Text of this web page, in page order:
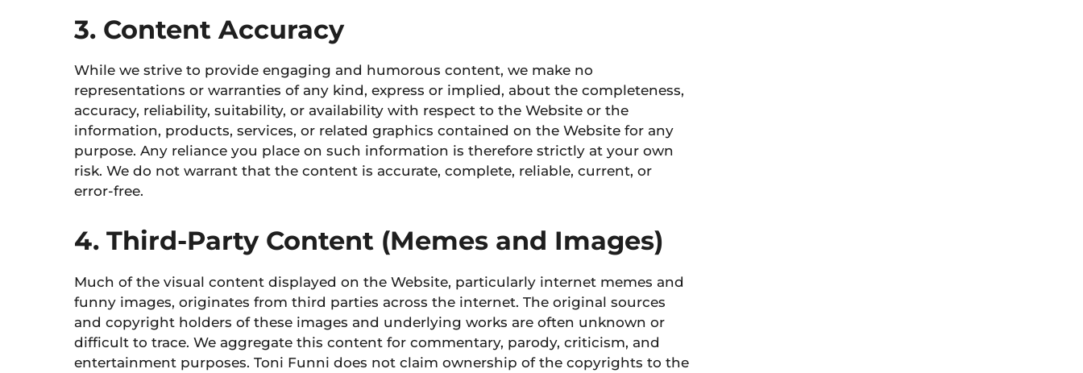
3. Content Accuracy
While we strive to provide engaging and humorous content, we make no
representations or warranties of any kind, express or implied, about the completeness,
accuracy, reliability, suitability, or availability with respect to the Website or the
information, products, services, or related graphics contained on the Website for any
purpose. Any reliance you place on such information is therefore strictly at your own
risk. We do not warrant that the content is accurate, complete, reliable, current, or
error-free.
4. Third-Party Content (Memes and Images)
Much of the visual content displayed on the Website, particularly internet memes and
funny images, originates from third parties across the internet. The original sources
and copyright holders of these images and underlying works are often unknown or
difficult to trace. We aggregate this content for commentary, parody, criticism, and
entertainment purposes. Toni Funni does not claim ownership of the copyrights to the